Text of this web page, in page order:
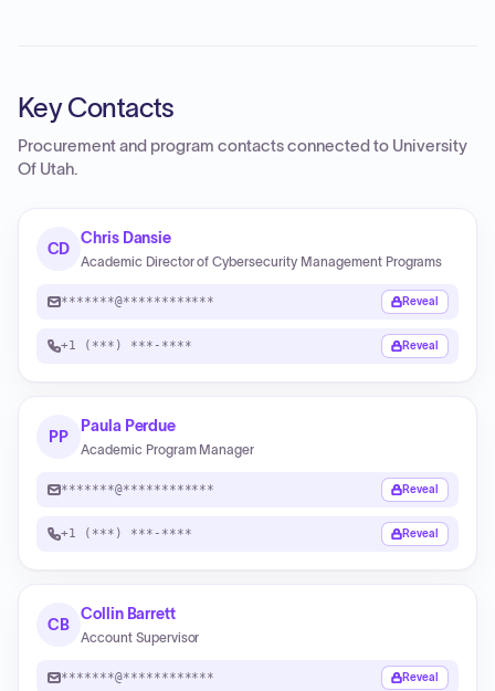
Key Contacts
Procurement and program contacts connected to University
Of Utah.
CD
Chris Dansie
Academic Director of Cybersecurity Management Programs
*******@************ Reveal
+1 (***) ***-**** Reveal
PP
Paula Perdue
Academic Program Manager
*******@************ Reveal
+1 (***) ***-**** Reveal
CB
Collin Barrett
Account Supervisor
*******@************ Reveal